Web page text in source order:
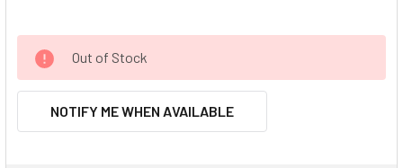
Out of Stock
NOTIFY ME WHEN AVAILABLE